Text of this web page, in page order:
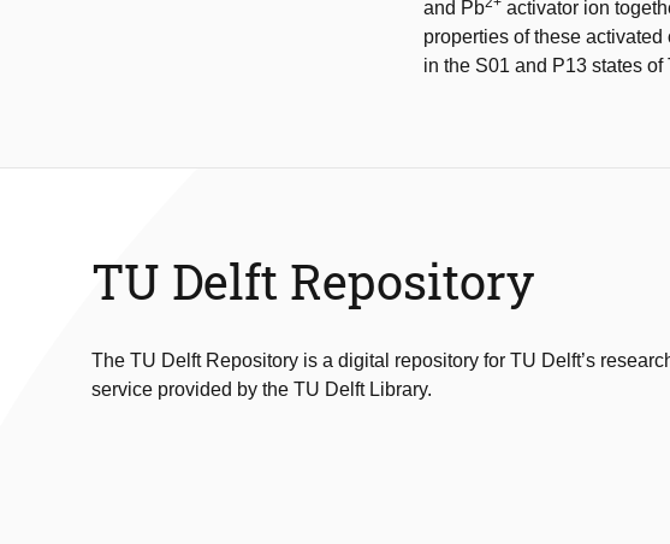
and Pb
activator ion
properties of these
in the S01 and P13 states of
TU Delft Repository
The TU Delft Repository is a digital repository for TU Delft’s
service provided by the TU Delft Library.